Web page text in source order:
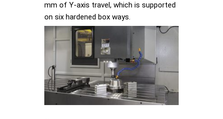
mm of Y-axis travel, which is supported
on six hardened box ways.